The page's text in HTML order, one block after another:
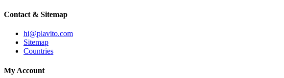
Contact & Sitemap
hi@plavito.com
Sitemap
Countries
My Account